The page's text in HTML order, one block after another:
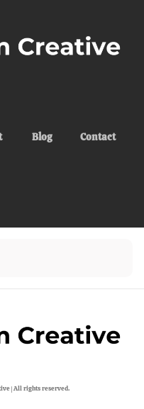
Blog Contact
| All rights reserved.